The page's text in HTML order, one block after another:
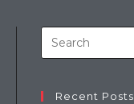
Recent Posts